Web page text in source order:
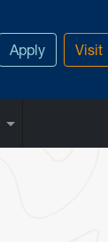
Apply Visit